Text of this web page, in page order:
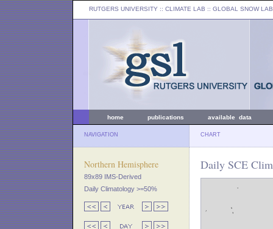
RUTGERS UNIVERSITY :: CLIMATE LAB :: GLOBAL SNOW LAB
home publications available data
NAVIGATION CHART
Northern Hemisphere
89x89 IMS-Derived
Daily Climatology >=50%
Daily SCE